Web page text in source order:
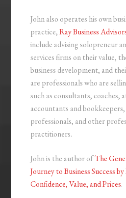
John also operates his own
practice,Ray Business
include advising solopreneur
services firms on their value,
business development, and
are professionals who are
such as consultants, coaches,
accountants and
professionals, and other
practitioners.
John is the author ofThe
Journey to Business Success
Confidence, Value, and Prices.